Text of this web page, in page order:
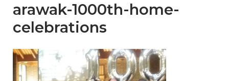
arawak-1000th-home-
celebrations